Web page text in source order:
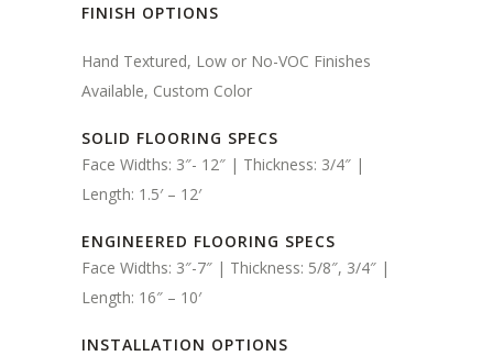
FINISH OPTIONS
Hand Textured, Low or No-VOC Finishes
Available, Custom Color
SOLID FLOORING SPECS
Face Widths: 3″- 12″ | Thickness: 3/4″ |
Length: 1.5′ – 12′
ENGINEERED FLOORING SPECS
Face Widths: 3″-7″ | Thickness: 5/8″, 3/4″ |
Length: 16″ – 10′
INSTALLATION OPTIONS